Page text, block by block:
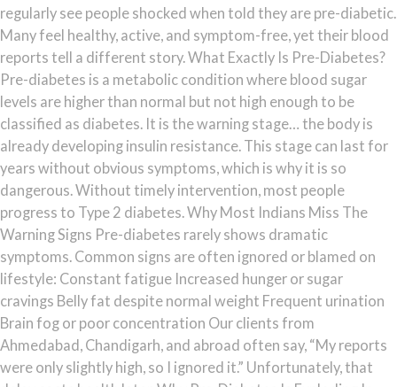
regularly see people shocked when told they are pre-diabetic.
Many feel healthy, active, and symptom-free, yet their blood
reports tell a different story. What Exactly Is Pre-Diabetes?
Pre-diabetes is a metabolic condition where blood sugar
levels are higher than normal but not high enough to be
classified as diabetes. It is the warning stage… the body is
already developing insulin resistance. This stage can last for
years without obvious symptoms, which is why it is so
dangerous. Without timely intervention, most people
progress to Type 2 diabetes. Why Most Indians Miss The
Warning Signs Pre-diabetes rarely shows dramatic
symptoms. Common signs are often ignored or blamed on
lifestyle: Constant fatigue Increased hunger or sugar
cravings Belly fat despite normal weight Frequent urination
Brain fog or poor concentration Our clients from
Ahmedabad, Chandigarh, and abroad often say, “My reports
were only slightly high, so I ignored it.” Unfortunately, that